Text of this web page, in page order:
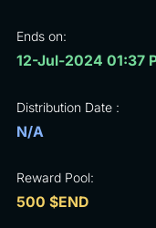
Ends on:
12-Jul-2024 01:37
Distribution Date :
N/A
Reward Pool:
500 $END